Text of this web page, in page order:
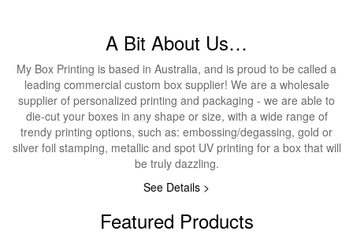
A Bit About Us…
My Box Printing is based in Australia, and is proud to be called a
leading commercial custom box supplier! We are a wholesale
supplier of personalized printing and packaging - we are able to
die-cut your boxes in any shape or size, with a wide range of
trendy printing options, such as: embossing/degassing, gold or
silver foil stamping, metallic and spot UV printing for a box that will
be truly dazzling.
See Details >
Featured Products